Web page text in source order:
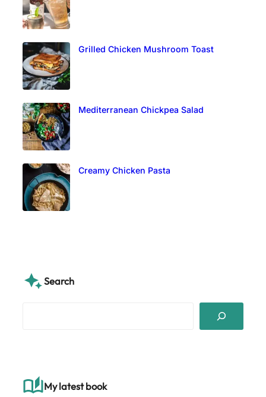
Grilled Chicken Mushroom Toast
Mediterranean Chickpea Salad
Creamy Chicken Pasta
Search
h
My latest book